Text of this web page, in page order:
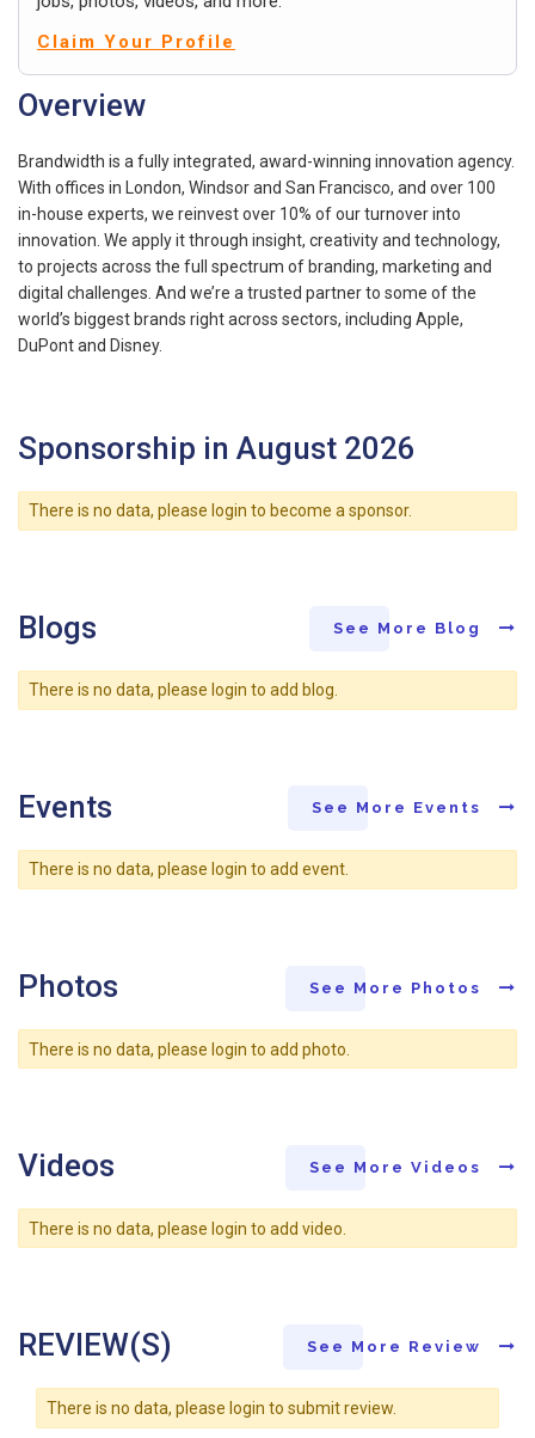
Claim Your Profile
Overview
Brandwidth is a fully integrated, award-winning innovation agency.
With offices in London, Windsor and San Francisco, and over 100
in-house experts, we reinvest over 10% of our turnover into
innovation. We apply it through insight, creativity and technology,
to projects across the full spectrum of branding, marketing and
digital challenges. And we’re a trusted partner to some of the
world’s biggest brands right across sectors, including Apple,
DuPont and Disney.
Sponsorship in August 2026
There is no data, please login to become a sponsor.
Blogs See More Blog
There is no data, please login to add blog.
Events See More Events
There is no data, please login to add event.
Photos See More Photos
There is no data, please login to add photo.
Videos See More Videos
There is no data, please login to add video.
REVIEW(S) See More Review
There is no data, please login to submit review.